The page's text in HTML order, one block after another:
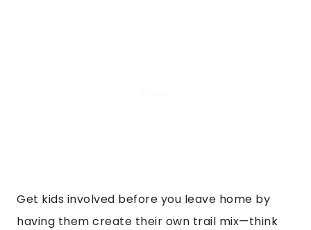
Get kids involved before you leave home by
having them create their own trail mix—think